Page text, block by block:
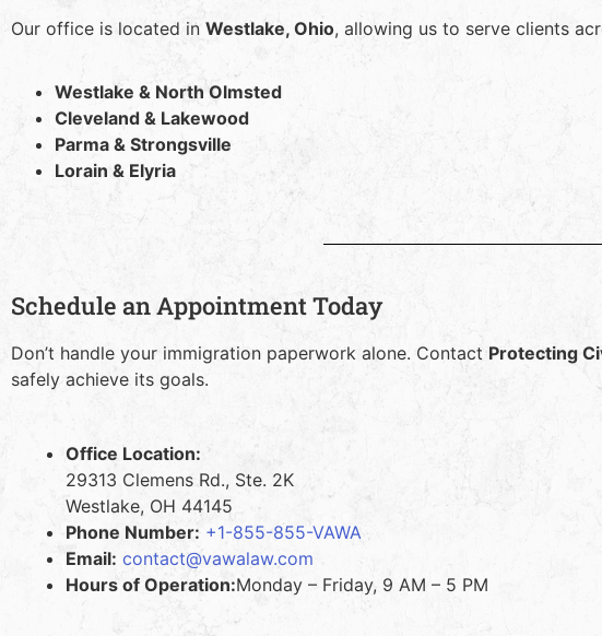
Our office is located in Westlake, Ohio, allowing us to serve clients
Westlake & North Olmsted
Cleveland & Lakewood
Parma & Strongsville
Lorain & Elyria
Schedule an Appointment Today
Don’t handle your immigration paperwork alone. Contact Protecting
safely achieve its goals.
Office Location:
29313 Clemens Rd., Ste. 2K
Westlake, OH 44145
Phone Number: +1-855-855-VAWA
Email: contact@vawalaw.com
Hours of Operation:Monday – Friday, 9 AM – 5 PM